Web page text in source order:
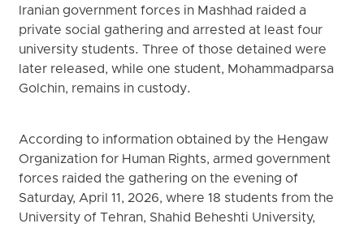
Iranian government forces in Mashhad raided a
private social gathering and arrested at least four
university students. Three of those detained were
later released, while one student, Mohammadparsa
Golchin, remains in custody.
According to information obtained by the Hengaw
Organization for Human Rights, armed government
forces raided the gathering on the evening of
Saturday, April 11, 2026, where 18 students from the
University of Tehran, Shahid Beheshti University,